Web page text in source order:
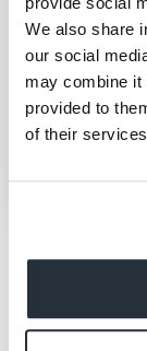
We also share
our social
may combine it
provided to
of their